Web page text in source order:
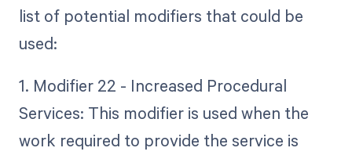
list of potential modifiers that could be
used:
1. Modifier 22 - Increased Procedural
Services: This modifier is used when the
work required to provide the service is